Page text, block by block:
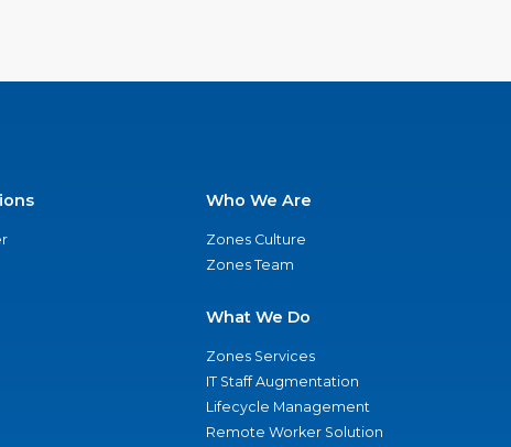
Who We Are
Zones Culture
Zones Team
What We Do
Zones Services
IT Staff Augmentation
Lifecycle Management
Remote Worker Solution